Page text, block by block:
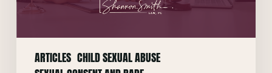
ARTICLES CHILD SEXUAL ABUSE
Public
Concerns